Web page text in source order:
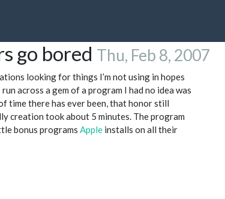
go bored Thu, Feb 8, 2007
looking for things I’m not using in hopes
across a gem of a program I had no idea was
time there has ever been, that honor still
creation took about 5 minutes. The program
bonus programs Apple installs on all their